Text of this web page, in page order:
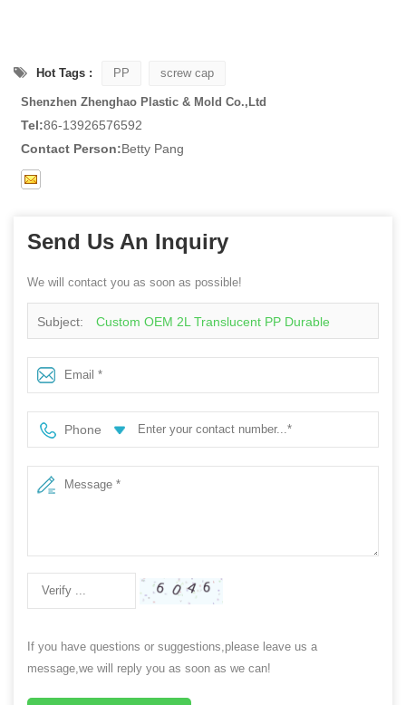
Hot Tags : PP screw cap
Shenzhen Zhenghao Plastic & Mold Co.,Ltd
Tel:86-13926576592
Contact Person:Betty Pang
Send Us An Inquiry
We will contact you as soon as possible!
Subject: Custom OEM 2L Translucent PP Durable
Chemical-Resistant Laundry Detergent, Dish Soap &
Industrial Cleaning Liquid Container Bulk Storage Bottle
Phone
If you have questions or suggestions,please leave us a
message,we will reply you as soon as we can!